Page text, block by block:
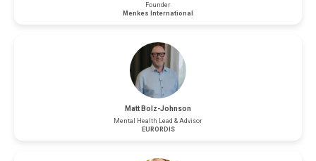
Founder
Menkes International
Matt Bolz-Johnson
Mental Health Lead & Advisor
EURORDIS